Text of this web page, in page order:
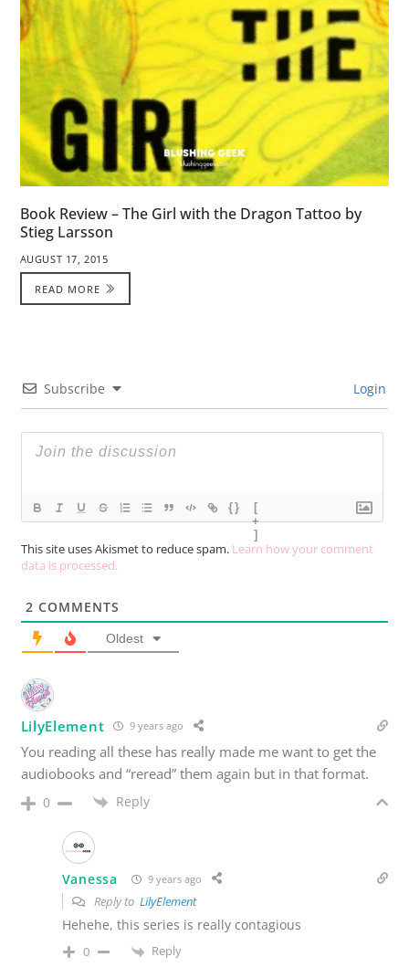
Book Review – The Girl with the Dragon Tattoo by
Stieg Larsson
AUGUST 17, 2015
READ MORE
Subscribe Login
{}
[
+
]
This site uses Akismet to reduce spam. Learn how your comment
data is processed.
2 COMMENTS
Oldest
LilyElement 9 years ago
You reading all these has really made me want to get the
audiobooks and “reread” them again but in that format.
0 Reply
Vanessa 9 years ago
Reply to LilyElement
Hehehe, this series is really contagious
0 Reply